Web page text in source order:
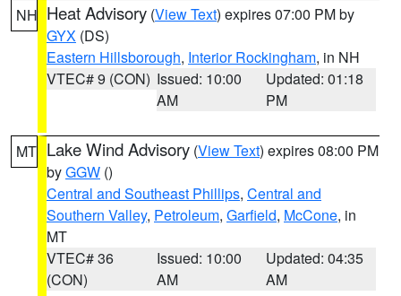
NH Heat Advisory (View Text) expires 07:00 PM by
GYX (DS)
Eastern Hillsborough, Interior Rockingham, in NH
VTEC# 9 (CON) Issued: 10:00
AM
Updated: 01:18
PM
MT Lake Wind Advisory (View Text) expires 08:00 PM
byGGW ()
Central and Southeast Phillips, Central and
Southern Valley, Petroleum, Garfield, McCone, in
MT
VTEC# 36
(CON)
Issued: 10:00
AM
Updated: 04:35
AM